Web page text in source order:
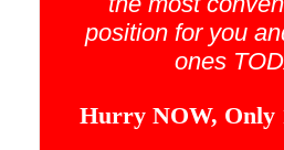
position for you
ones
Hurry NOW, Only